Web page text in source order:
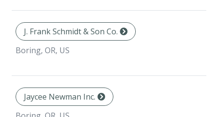
J. Frank Schmidt & Son Co.
Boring, OR, US
Jaycee Newman Inc.